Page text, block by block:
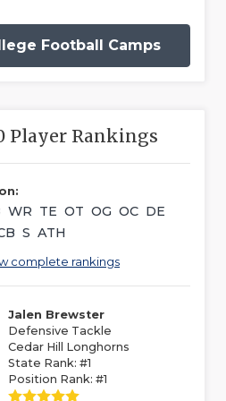
Football Camps
Player Rankings
WR TE OT OG OC DE
S ATH
complete rankings
Jalen Brewster
Defensive Tackle
Cedar Hill Longhorns
State Rank: #1
Position Rank: #1